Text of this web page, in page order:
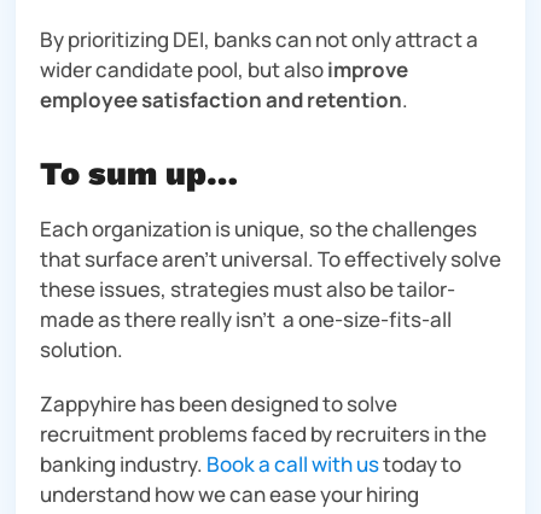
By prioritizing DEI, banks can not only attract a
wider candidate pool, but alsoimprove
employee satisfaction and retention.
To sum up…
Each organization is unique, so the challenges
that surface aren’t universal. To effectively solve
these issues, strategies must also be tailor-
made as there really isn’t a one-size-fits-all
solution.
Zappyhire has been designed to solve
recruitment problems faced by recruiters in the
banking industry. Book a call with ustoday to
understand how we can ease your hiring